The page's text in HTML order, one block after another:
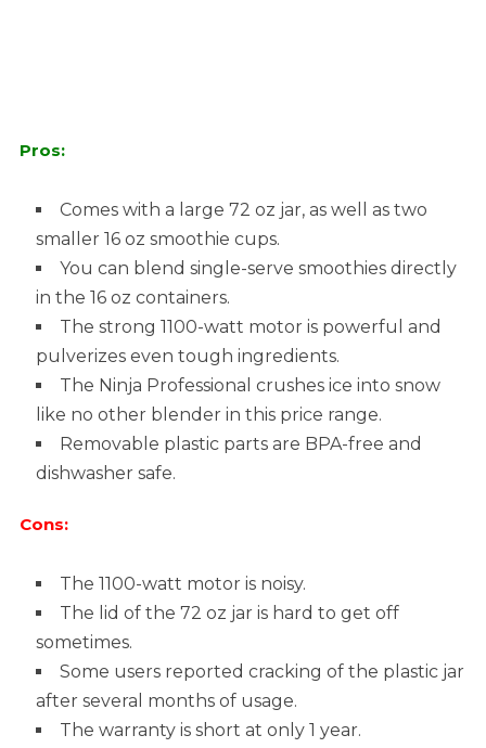
Pros:
Comes with a large 72 oz jar, as well as two
smaller 16 oz smoothie cups.
You can blend single-serve smoothies directly
in the 16 oz containers.
The strong 1100-watt motor is powerful and
pulverizes even tough ingredients.
The Ninja Professional crushes ice into snow
like no other blender in this price range.
Removable plastic parts are BPA-free and
dishwasher safe.
Cons:
The 1100-watt motor is noisy.
The lid of the 72 oz jar is hard to get off
sometimes.
Some users reported cracking of the plastic jar
after several months of usage.
The warranty is short at only 1 year.